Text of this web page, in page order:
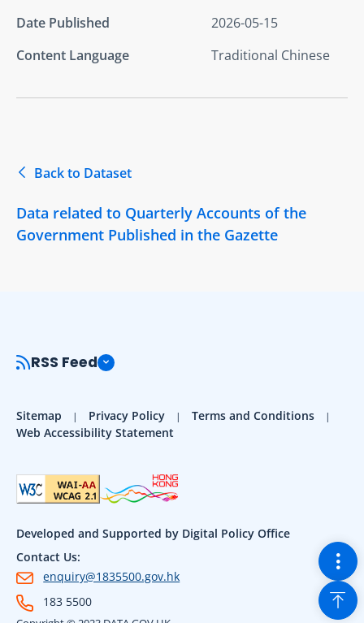
Date Published
2026-05-15
Content Language
Traditional Chinese
Back to Dataset
Data related to Quarterly Accounts of the
Government Published in the Gazette
RSS Feed
Sitemap Privacy Policy
Terms and Conditions
Web Accessibility Statement
Developed and Supported by Digital Policy Office
Contact Us:
enquiry@1835500.gov.hk
183 5500